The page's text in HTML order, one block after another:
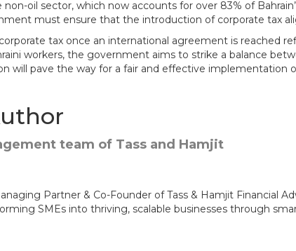
oil sector, which now accounts for over 83% of
must ensure that the introduction of corporate tax
corporate tax once an international agreement is
workers, the government aims to strike a balance
will pave the way for a fair and effective
Partner & Co-Founder of Tass & Hamjit Financial
SMEs into thriving, scalable businesses through